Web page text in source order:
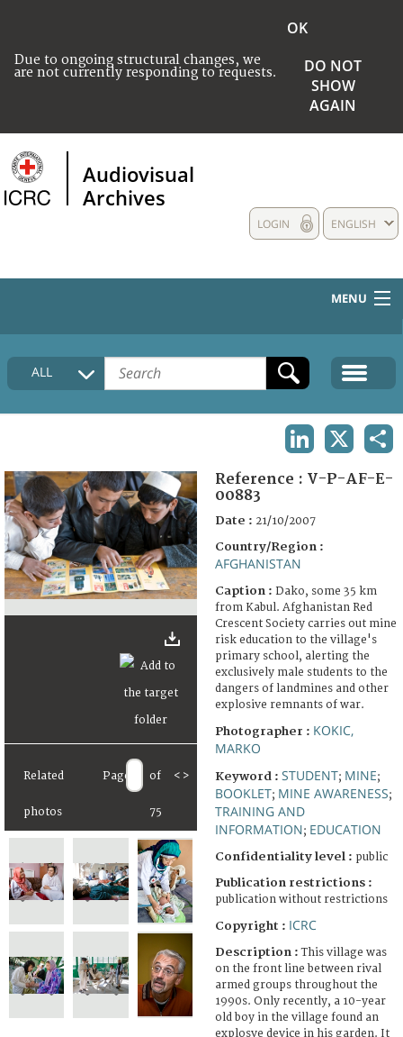
Due to ongoing structural changes, we
are not currently responding to requests.
OK
DO NOT
SHOW
AGAIN
Audiovisual
Archives
ENGLISH
LOGIN
MENU
HOME
COLLECTIONS DESCRIPTION
FAQ
ALL
Related
photos
Page of
75
< >
Reference : V-P-AF-E-
00883
Date : 21/10/2007
Country/Region :
AFGHANISTAN
Caption : Dako, some 35 km
from Kabul. Afghanistan Red
Crescent Society carries out mine
risk education to the village's
primary school, alerting the
exclusively male students to the
dangers of landmines and other
explosive remnants of war.
Photographer : KOKIC,
MARKO
Keyword : STUDENT; MINE;
BOOKLET; MINE AWARENESS;
TRAINING AND
INFORMATION; EDUCATION
Confidentiality level : public
Publication restrictions :
publication without restrictions
Copyright : ICRC
Description :This village was
on the front line between rival
armed groups throughout the
1990s. Only recently, a 10-year
old boy in the village found an
explosve device in his garden. It